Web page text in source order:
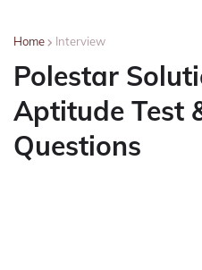
Home Interview
Polestar
Aptitude Test
Questions